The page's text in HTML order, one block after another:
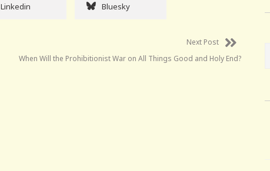
Linkedin Bluesky
Next Post
When Will the Prohibitionist War on All Things Good and Holy End?